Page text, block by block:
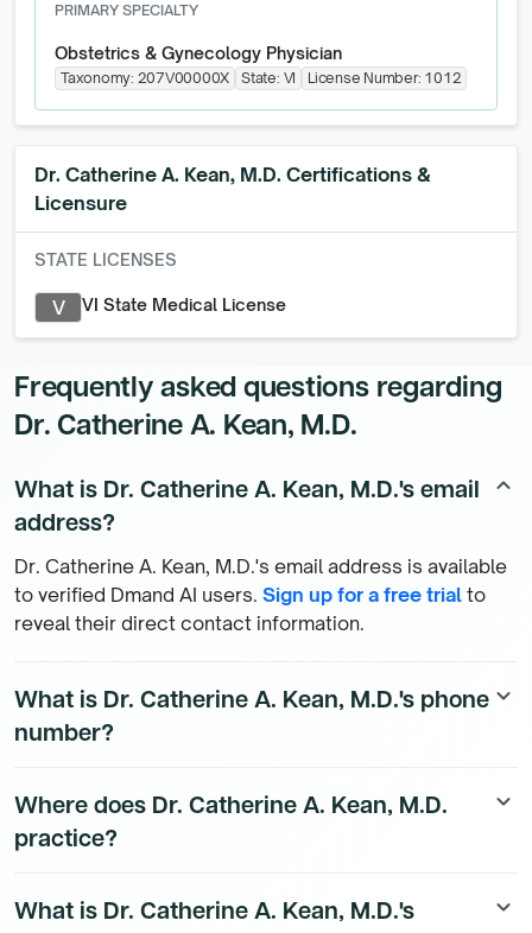
PRIMARY SPECIALTY
Obstetrics & Gynecology Physician
Taxonomy: 207V00000X State: VI License Number: 1012
Dr. Catherine A. Kean, M.D. Certifications &
Licensure
STATE LICENSES
V VI State Medical License
Frequently asked questions regarding
Dr. Catherine A. Kean, M.D.
What is Dr. Catherine A. Kean, M.D.'s email
address?
keyboard_arrow_up
Dr. Catherine A. Kean, M.D.'s email address is available
to verified Dmand AI users. Sign up for a free trial to
reveal their direct contact information.
What is Dr. Catherine A. Kean, M.D.'s phone
number?
keyboard_arrow_down
available to Dmand AI subscribers. To access their
direct number,
Where does Dr. Catherine A. Kean, M.D.
practice?
keyboard_arrow_down
are available to Dmand AI subscribers.
What is Dr. Catherine A. Kean, M.D.'s
keyboard_arrow_down